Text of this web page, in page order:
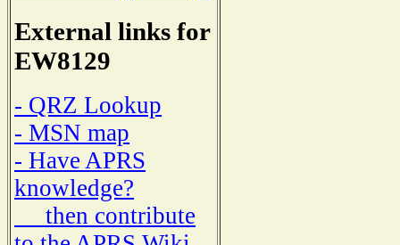
External links for
EW8129
- QRZ Lookup
- MSN map
- Have APRS
knowledge?
then contribute